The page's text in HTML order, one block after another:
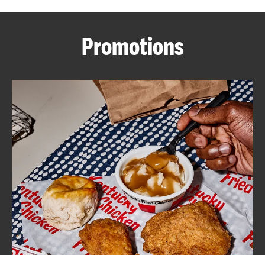
ABOUT
FIND
A
KFC
CLICK TO EXPAND OR COLLAPSE
MORE
Help
Promotions